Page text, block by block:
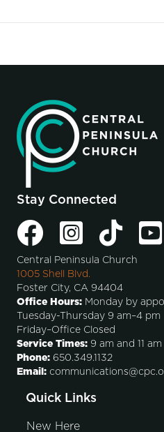
Stay Connected
Central Peninsula Church
1005 Shell Blvd.
Foster City, CA 94404
Office Hours: Monday by
Tuesday-Thursday 9 am–4 pm
Friday–Office Closed
Service Times: 9 am and 11 am
Phone: 650.349.1132
Email:
Quick Links
New Here